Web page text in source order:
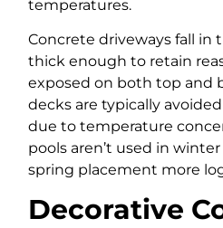
temperatures.
Concrete driveways fall in
thick enough to retain
exposed on both top and
decks are typically
due to temperature
pools aren’t used in
spring placement more
Decorative